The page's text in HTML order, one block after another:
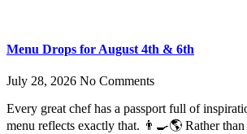
Menu Drops for August 4th & 6th
July 28, 2026 No Comments
Every great chef has a passport full of
menu reflects exactly that. 👨‍🍳🌎 Rather